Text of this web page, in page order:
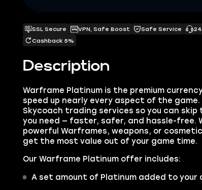
Description
Warframe Platinum is the premium
speed up nearly every aspect of the game.
Skycoach trading services so you can
you need — faster, safer, and hassle-free.
powerful Warframes, weapons, or
get the most value out of your game time.
Our Warframe Platinum offer includes:
A set amount of Platinum added to your
SSL Secure VPN, Safe Boost Safe Service
Cashback 5%